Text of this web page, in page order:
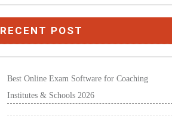
RECENT POST
Best Online Exam Software for Coaching
Institutes & Schools 2026